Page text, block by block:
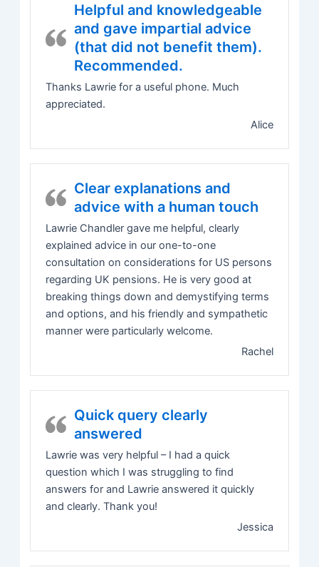
Helpful and knowledgeable
and gave impartial advice
(that did not benefit them).
Recommended.
Thanks Lawrie for a useful phone. Much
appreciated.
Alice
Clear explanations and
advice with a human touch
Lawrie Chandler gave me helpful, clearly
explained advice in our one-to-one
consultation on considerations for US persons
regarding UK pensions. He is very good at
breaking things down and demystifying terms
and options, and his friendly and sympathetic
manner were particularly welcome.
Rachel
Quick query clearly
answered
Lawrie was very helpful – I had a quick
question which I was struggling to find
answers for and Lawrie answered it quickly
and clearly. Thank you!
Jessica